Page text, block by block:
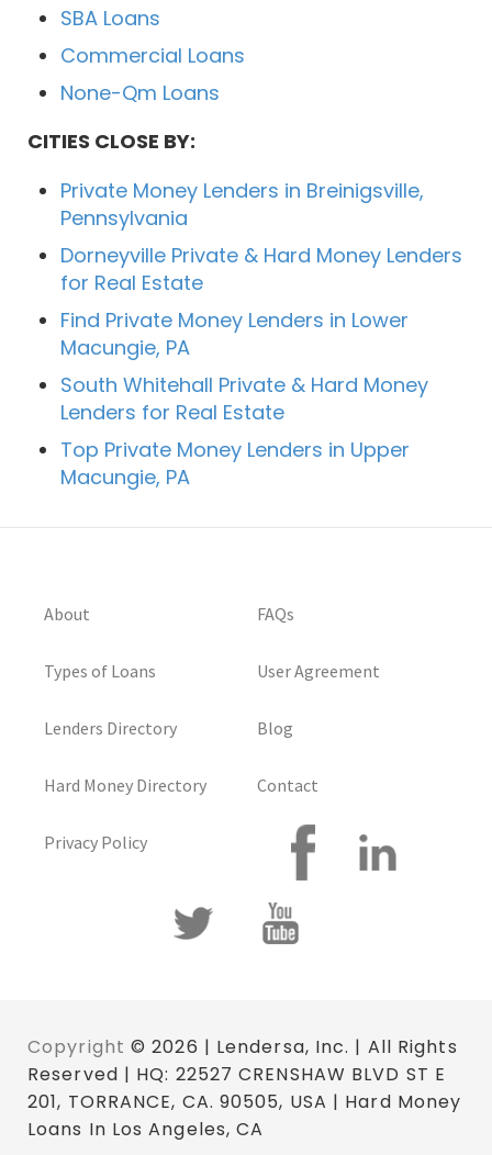
SBA Loans
Commercial Loans
None-Qm Loans
CITIES CLOSE BY:
Private Money Lenders in Breinigsville,
Pennsylvania
Dorneyville Private & Hard Money Lenders
for Real Estate
Find Private Money Lenders in Lower
Macungie, PA
South Whitehall Private & Hard Money
Lenders for Real Estate
Top Private Money Lenders in Upper
Macungie, PA
About
Types of Loans
Lenders Directory
Hard Money Directory
Privacy Policy
FAQs
User Agreement
Blog
Contact
Copyright © 2026 | Lendersa, Inc. | All Rights
Reserved | HQ: 22527 CRENSHAW BLVD ST E
201, TORRANCE, CA. 90505, USA | Hard Money
Loans In Los Angeles, CA